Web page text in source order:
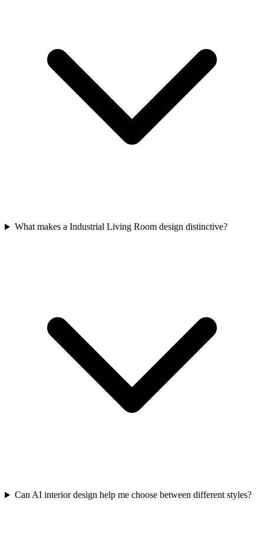
What makes a Industrial Living Room design distinctive?
Can AI interior design help me choose between different styles?